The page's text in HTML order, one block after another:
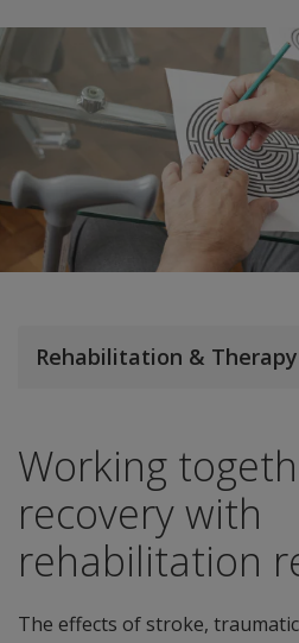
Working
recovery with
rehabilitation
The effects of stroke,
Rehabilitation & Therapy